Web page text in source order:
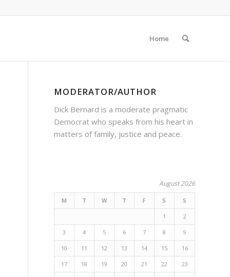
Home
MODERATOR/AUTHOR
Dick Bernard is a moderate pragmatic
Democrat who speaks from his heart in
matters of family, justice and peace.
August 2026
M T W T F S S
1 2
3 4 5 6 7 8 9
10 11 12 13 14 15 16
17 18 19 20 21 22 23